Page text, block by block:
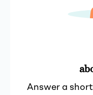
Answer a